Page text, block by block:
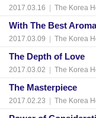
2017.03.16 The Korea
With The Best Aroma
2017.03.09 The Korea
The Depth of Love
2017.03.02 The Korea
The Masterpiece
2017.02.23 The Korea